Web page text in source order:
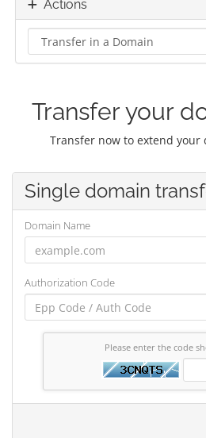
Actions
Transfer your
Transfer now to extend your
Single domain
Domain Name
Authorization Code
Please enter the code